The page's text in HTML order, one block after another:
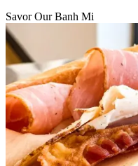
Savor Our Banh Mi